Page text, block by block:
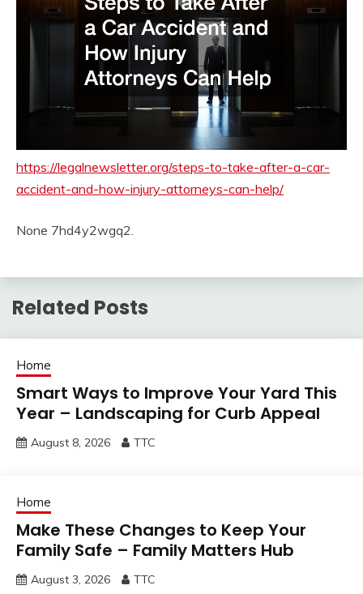
https://legalnewsletter.org/steps-to-take-after-a-car-
accident-and-how-injury-attorneys-can-help/
None 7hd4y2wgq2.
Related Posts
Home
Smart Ways to Improve Your Yard This
Year – Landscaping for Curb Appeal
August 8, 2026 TTC
Home
Make These Changes to Keep Your
Family Safe – Family Matters Hub
August 3, 2026 TTC